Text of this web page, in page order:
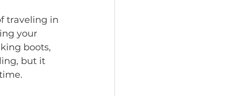
traveling in
your
boots,
but it